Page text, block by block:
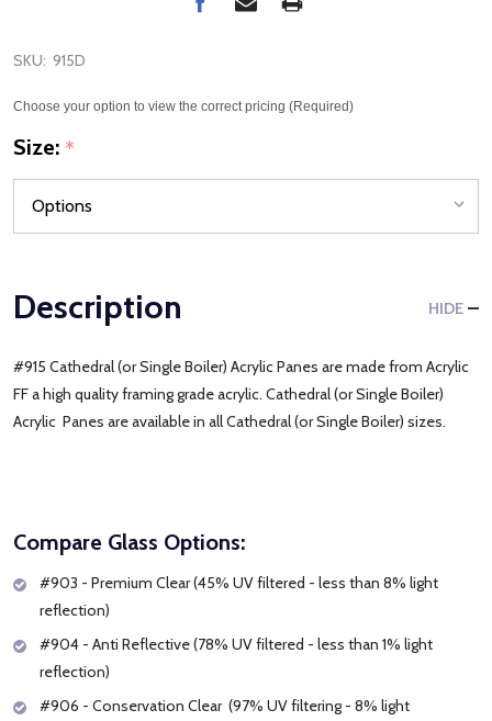
SKU: 915D
Choose your option to view the correct pricing (Required)
Size: *
Description HIDE
#915 Cathedral (or Single Boiler) Acrylic Panes are made from Acrylic
FF a high quality framing grade acrylic. Cathedral (or Single Boiler)
Acrylic Panes are available in all Cathedral (or Single Boiler) sizes.
Compare Glass Options:
#903 - Premium Clear (45% UV filtered - less than 8% light
reflection)
#904 - Anti Reflective (78% UV filtered - less than 1% light
reflection)
#906 - Conservation Clear (97% UV filtering - 8% light